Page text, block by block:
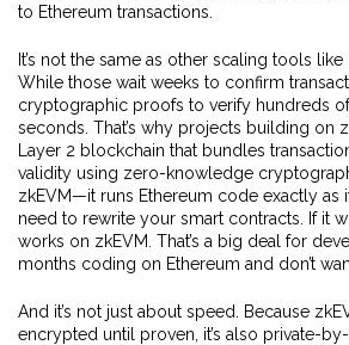
to Ethereum transactions.
It’s not the same as other scaling tools
While those wait weeks to confirm
cryptographic proofs to verify hundreds
seconds. That’s why projects building on
Layer 2 blockchain that bundles
validity using zero-knowledge
zkEVM—it runs Ethereum code exactly as
need to rewrite your smart contracts. If it
works on zkEVM. That’s a big deal for
months coding on Ethereum and don’t
And it’s not just about speed. Because
encrypted until proven, it’s also private-by-